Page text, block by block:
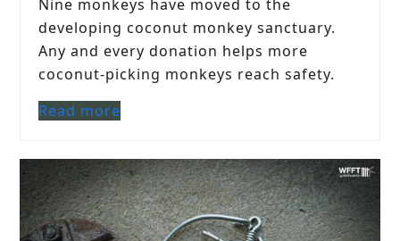
Nine monkeys have moved to the
developing coconut monkey sanctuary.
Any and every donation helps more
coconut-picking monkeys reach safety.
Read more